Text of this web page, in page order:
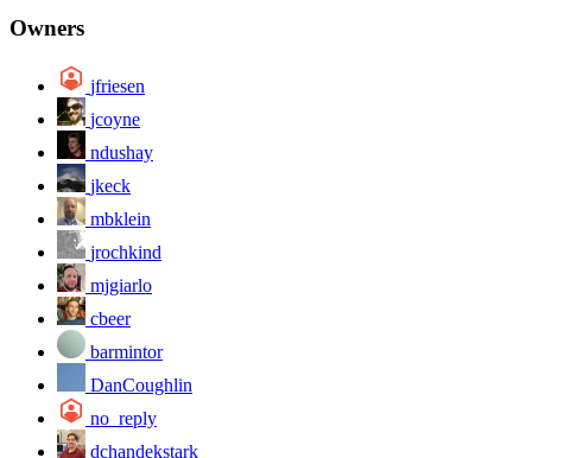
Owners
jfriesen
jcoyne
ndushay
jkeck
mbklein
jrochkind
mjgiarlo
cbeer
barmintor
DanCoughlin
no_reply
dchandekstark